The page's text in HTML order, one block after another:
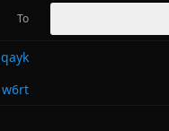
To
qayk
w6rt